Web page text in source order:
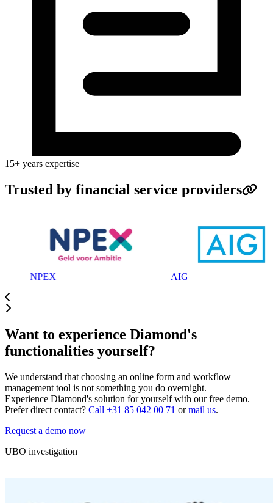
15+ years expertise
Trusted by financial service providers
NPEX AIG
Want to experience Diamond's
functionalities yourself?
We understand that choosing an online form and workflow
management tool is not something you do overnight.
Experience Diamond's solution for yourself with our free demo.
Prefer direct contact? Call +31 85 042 00 71 ormail us.
Request a demo now
UBO investigation